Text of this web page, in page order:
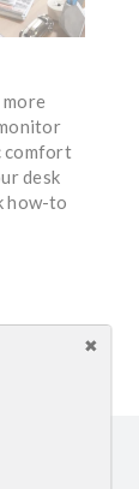
comfort
desk
how-to